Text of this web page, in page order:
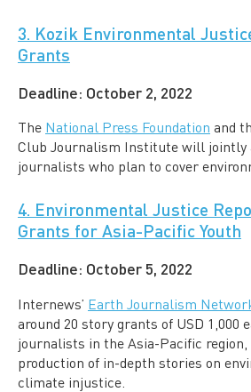
3. Kozik Environmental
Grants
Deadline: October 2, 2022
The National Press Foundation and
Club Journalism Institute will jointly
journalists who plan to cover
4. Environmental Justice
Grants for Asia-Pacific Youth
Deadline: October 5, 2022
Internews’ Earth Journalism
around 20 story grants of USD 1,000
journalists in the Asia-Pacific
production of in-depth stories on
climate injustice.